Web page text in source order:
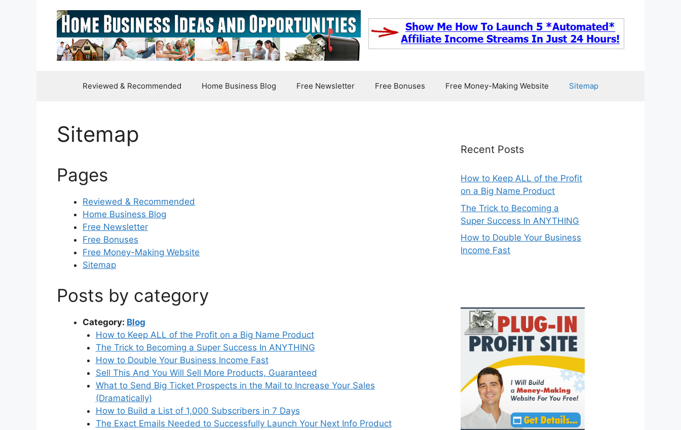
Reviewed & Recommended Home Business Blog Free Newsletter Free Bonuses Free Money-Making Website Sitemap
Sitemap
Pages
Reviewed & Recommended
Home Business Blog
Free Newsletter
Free Bonuses
Free Money-Making Website
Sitemap
Posts by category
Category: Blog
How to Keep ALL of the Profit on a Big Name Product
The Trick to Becoming a Super Success In ANYTHING
How to Double Your Business Income Fast
Sell This And You Will Sell More Products, Guaranteed
What to Send Big Ticket Prospects in the Mail to Increase Your Sales
(Dramatically)
How to Build a List of 1,000 Subscribers in 7 Days
The Exact Emails Needed to Successfully Launch Your Next Info Product
Recent Posts
How to Keep ALL of the Profit
on a Big Name Product
The Trick to Becoming a
Super Success In ANYTHING
How to Double Your Business
Income Fast